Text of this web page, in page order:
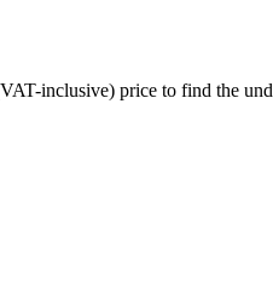
inclusive) price to find the